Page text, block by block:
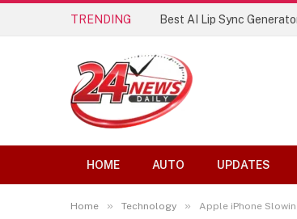
TRENDING Best AI Lip Sync
HOME AUTO UPDATES
Home » Technology » Apple iPhone